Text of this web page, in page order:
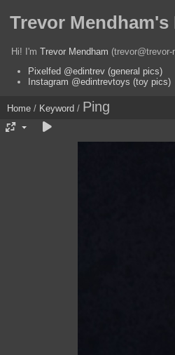
Trevor
Hi! I'm Trevor Mendham
Pixelfed @edintrev (general pics)
Instagram @edintrevtoys (toy pics)
Home / Keyword / Ping